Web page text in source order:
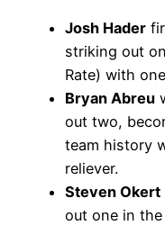
Josh Hader
striking out
Rate) with
Bryan Abreu
out two,
team history
reliever.
Steven Okert
out one in